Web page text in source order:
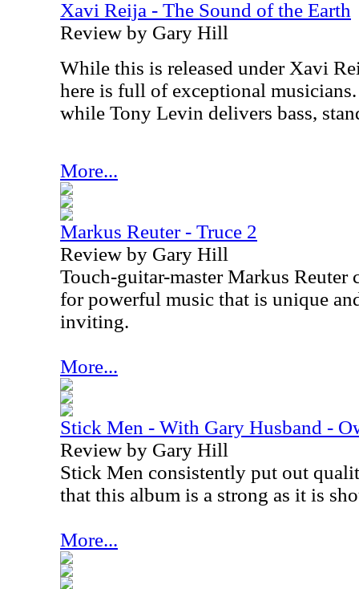
Xavi Reija - The Sound of the Earth
Review by Gary Hill
While this is released under Xavi
here is full of exceptional
while Tony Levin delivers bass,
More...
Markus Reuter - Truce 2
Review by Gary Hill
Touch-guitar-master Markus Reuter
for powerful music that is unique
inviting.
More...
Stick Men - With Gary Husband -
Review by Gary Hill
Stick Men consistently put out
that this album is a strong as it is
More...